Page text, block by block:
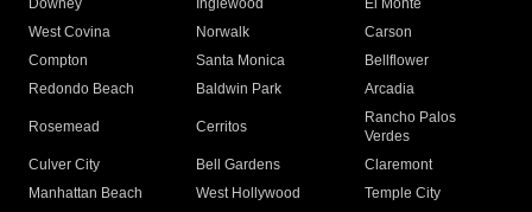
Downey
Inglewood
El Monte
West Covina
Norwalk
Carson
Compton
Santa Monica
Bellflower
Redondo Beach
Baldwin Park Arcadia
Rosemead Cerritos
Rancho Palos
Verdes
Culver City
Bell Gardens
Claremont
Manhattan Beach
West Hollywood
Temple City